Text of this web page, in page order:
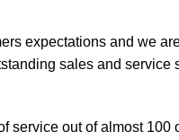
expectations and we
sales and
out of almost